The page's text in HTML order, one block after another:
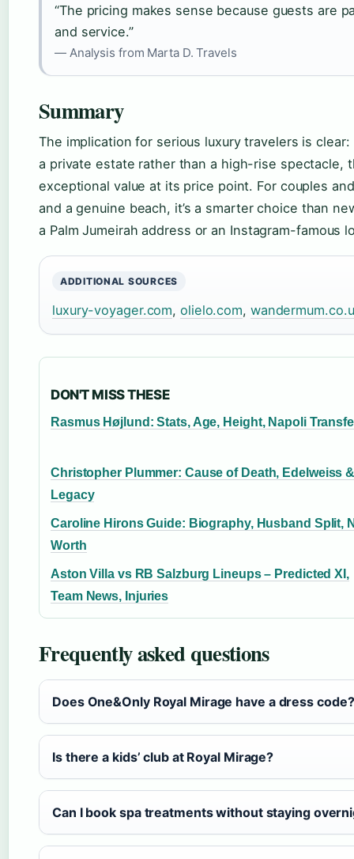
“The pricing makes sense because guests are
and service.”
— Analysis from Marta D. Travels
Summary
The implication for serious luxury travelers is
a private estate rather than a high-rise spectacle,
exceptional value at its price point. For couples
and a genuine beach, it’s a smarter choice than
a Palm Jumeirah address or an Instagram-famous
ADDITIONAL SOURCES
luxury-voyager.com,olielo.com,
DON'T MISS THESE
Rasmus Højlund: Stats, Age, Height, Napoli
Christopher Plummer: Cause of Death, Edelweiss
Legacy
Caroline Hirons Guide: Biography, Husband Split,
Worth
Aston Villa vs RB Salzburg Lineups – Predicted XI,
Team News, Injuries
Frequently asked questions
Does One&Only Royal Mirage have a dress code?
Is there a kids’ club at Royal Mirage?
Can I book spa treatments without staying